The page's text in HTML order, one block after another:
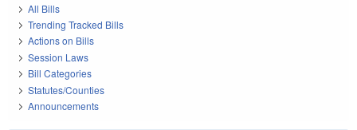
All Bills
Trending Tracked Bills
Actions on Bills
Session Laws
Bill Categories
Statutes/Counties
Announcements